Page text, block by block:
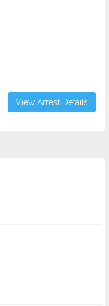
View Arrest Details